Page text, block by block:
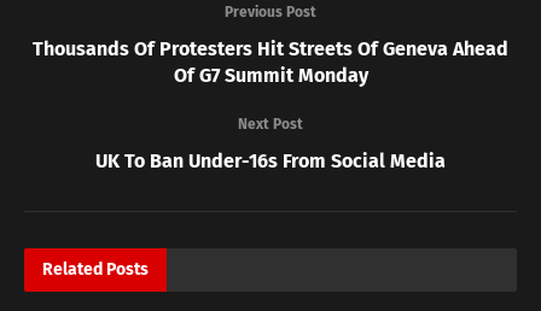
Previous Post
Thousands Of Protesters Hit Streets Of Geneva Ahead
Of G7 Summit Monday
Next Post
UK To Ban Under-16s From Social Media
Related Posts